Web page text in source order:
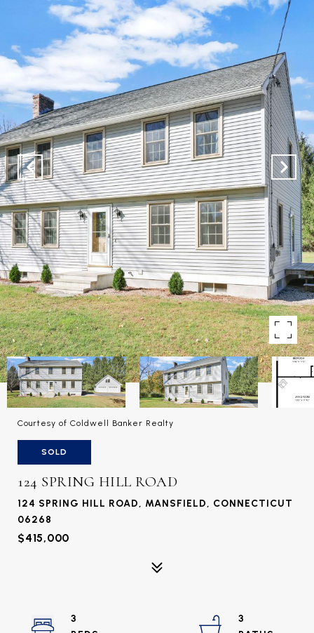
Courtesy of Coldwell Banker Realty
SOLD
124 SPRING HILL ROAD
124 SPRING HILL ROAD, MANSFIELD, CONNECTICUT
06268
$415,000
3
3